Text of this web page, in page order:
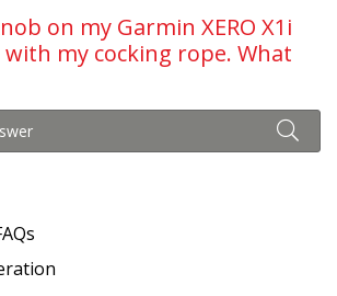
on my Garmin XERO X1i
my cocking rope. What